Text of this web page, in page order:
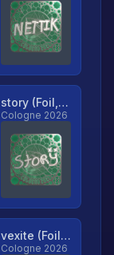
story (Foil, Ranked)
Cologne 2026
vexite (Foil, Ranked)
Cologne 2026